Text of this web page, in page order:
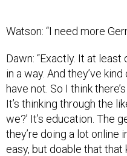
Watson: “I need more
Dawn: “Exactly. It at
in a way. And they’ve
have not. So I think
It’s thinking through the
we?’ It’s education. The
they’re doing a lot online
easy, but doable that